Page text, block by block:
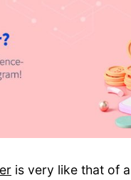
is very like that of